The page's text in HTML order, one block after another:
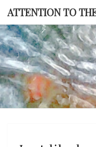
Skip
content
ATTENTION TO